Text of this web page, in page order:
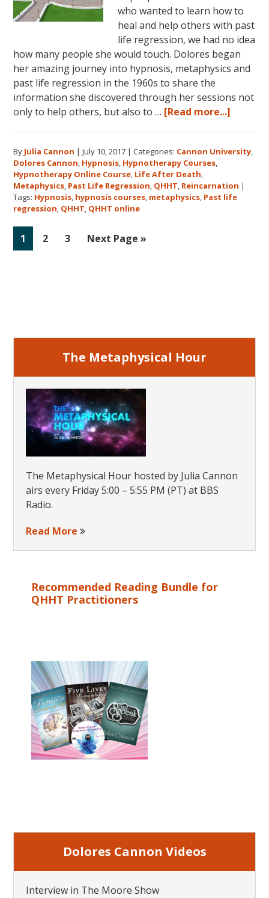
who wanted to learn how to
heal and help others with past
life regression, we had no idea
how many people she would touch. Dolores began
her amazing journey into hypnosis, metaphysics and
past life regression in the 1960s to share the
information she discovered through her sessions not
only to help others, but also to … [Read more...]
Legacy,
and
By Julia Cannon |July 10, 2017 |Categories: Cannon University,
Dolores Cannon, Hypnosis, Hypnotherapy Courses,
Hypnotherapy Online Course, Life After Death,
Metaphysics, Past Life Regression, QHHT, Reincarnation |
Tags: Hypnosis, hypnosis courses, metaphysics, Past life
regression, QHHT, QHHT online
Go
to
1
Go
2
Go
3
Go
Next Page »
The Metaphysical Hour
The Metaphysical Hour hosted by Julia Cannon
airs every Friday 5:00 – 5:55 PM (PT) at BBS
Radio.
Read More
Recommended Reading Bundle for
QHHT Practitioners
Dolores Cannon Videos
Interview in The Moore Show